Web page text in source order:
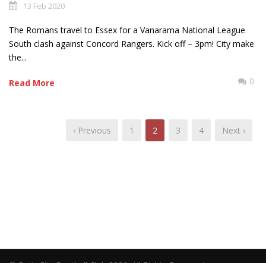
13 Feb 2020
The Romans travel to Essex for a Vanarama National League
South clash against Concord Rangers. Kick off – 3pm! City make
the...
Read More 0
‹ Previous 1 2 3 4 Next ›